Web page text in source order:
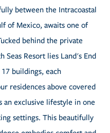
between the Intracoastal
of Mexico, awaits one of
behind the private
Seas Resort lies Land's End
buildings, each
residences above covered
exclusive lifestyle in one
settings. This beautifully